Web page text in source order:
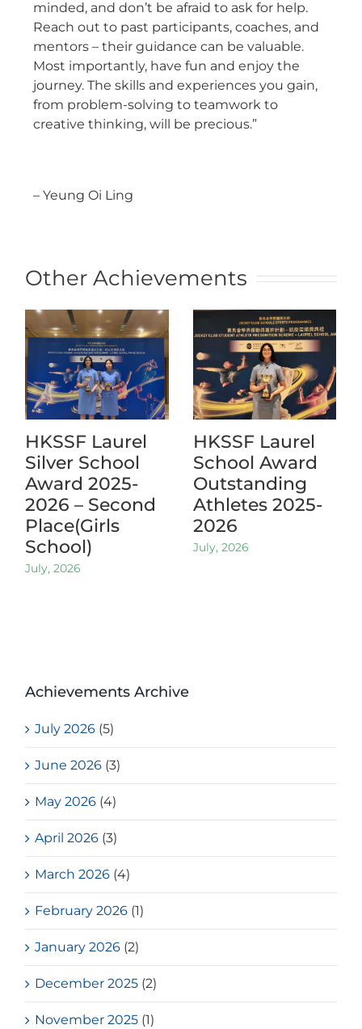
minded, and don’t be afraid to ask for help.
Reach out to past participants, coaches, and
mentors – their guidance can be valuable.
Most importantly, have fun and enjoy the
journey. The skills and experiences you gain,
from problem-solving to teamwork to
creative thinking, will be precious.”
– Yeung Oi Ling
Other Achievements
HKSSF Laurel
Silver School
Award 2025-
2026 – Second
Place(Girls
School)
July, 2026
HKSSF Laurel
School Award
Outstanding
Athletes 2025-
2026
July, 2026
Achievements Archive
July 2026 (5)
June 2026 (3)
May 2026 (4)
April 2026 (3)
March 2026 (4)
February 2026 (1)
January 2026 (2)
December 2025 (2)
November 2025 (1)